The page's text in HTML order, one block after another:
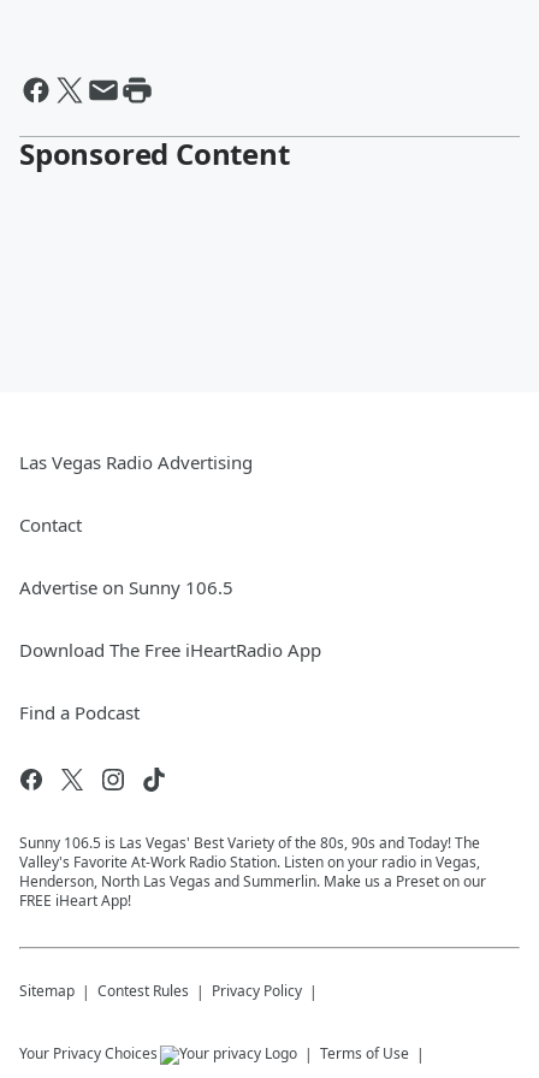
Sponsored Content
Las Vegas Radio Advertising
Contact
Advertise on Sunny 106.5
Download The Free iHeartRadio App
Find a Podcast
Sunny 106.5 is Las Vegas' Best Variety of the 80s, 90s and Today! The
Valley's Favorite At-Work Radio Station. Listen on your radio in Vegas,
Henderson, North Las Vegas and Summerlin. Make us a Preset on our
FREE iHeart App!
Sitemap Contest Rules Privacy Policy
Your Privacy Choices Terms of Use